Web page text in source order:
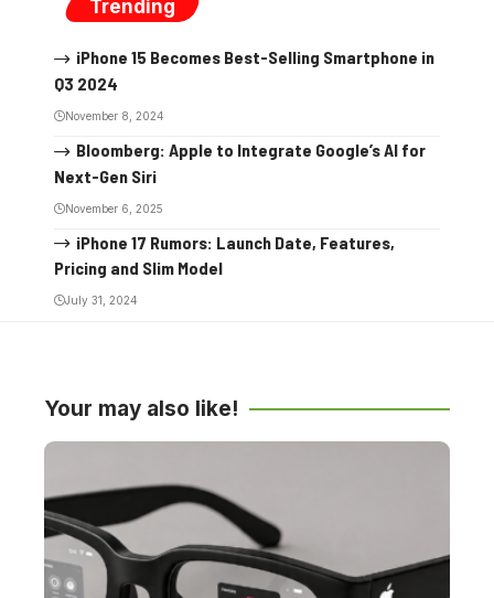
Trending
iPhone 15 Becomes Best-Selling Smartphone in
Q3 2024
November 8, 2024
Bloomberg: Apple to Integrate Google’s AI for
Next-Gen Siri
November 6, 2025
iPhone 17 Rumors: Launch Date, Features,
Pricing and Slim Model
July 31, 2024
Your may also like!